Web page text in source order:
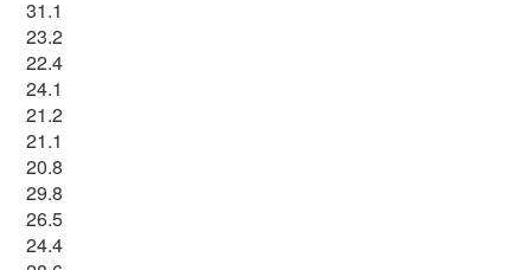
31.1
23.2
22.4
24.1
21.2
21.1
20.8
29.8
26.5
24.4